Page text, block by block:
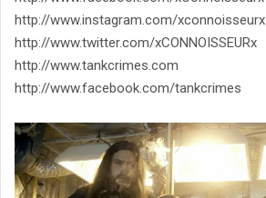
http://www.instagram.com/xconnoisseurx
http://www.twitter.com/xCONNOISSEURx
http://www.tankcrimes.com
http://www.facebook.com/tankcrimes